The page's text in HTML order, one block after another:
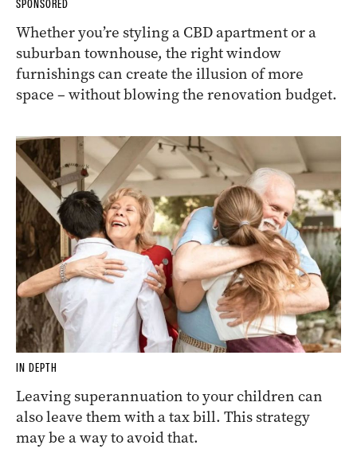
SPONSORED
Whether you’re styling a CBD apartment or a
suburban townhouse, the right window
furnishings can create the illusion of more
space – without blowing the renovation budget.
IN DEPTH
Leaving superannuation to your children can
also leave them with a tax bill. This strategy
may be a way to avoid that.